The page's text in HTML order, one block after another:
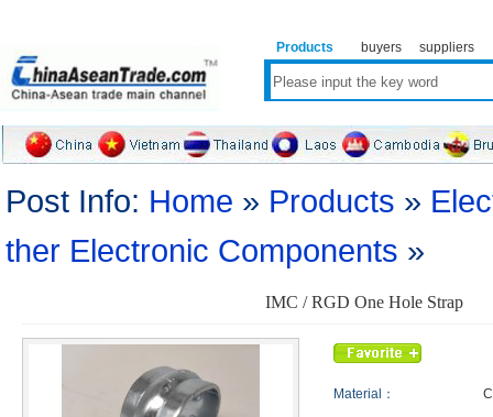
Products buyers suppliers
Post Info: Home » Products »
ther Electronic Components »
IMC / RGD One Hole Strap
Material：